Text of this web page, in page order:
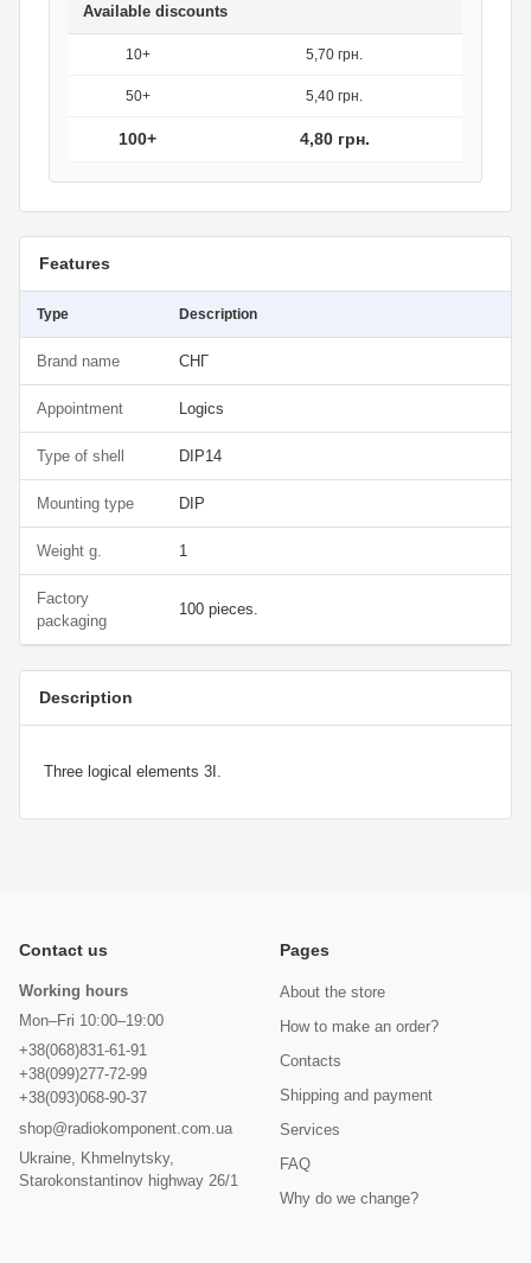
Available discounts
10+ 5,70 грн.
50+ 5,40 грн.
100+ 4,80 грн.
Features
Type Description
Brand name СНГ
Appointment Logics
Type of shell DIP14
Mounting type DIP
Weight g. 1
Factory
packaging
100 pieces.
Description
Three logical elements 3I.
Contact us
Working hours
Mon–Fri 10:00–19:00
+38(068)831-61-91
+38(099)277-72-99
+38(093)068-90-37
shop@radiokomponent.com.ua
Ukraine, Khmelnytsky,
Starokonstantinov highway 26/1
Pages
About the store
How to make an order?
Contacts
Shipping and payment
Services
FAQ
Why do we change?